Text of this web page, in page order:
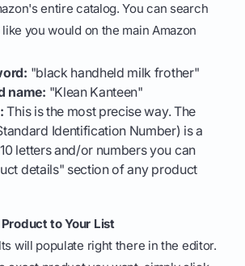
entire catalog. You can search
you would on the main Amazon
"black handheld milk frother"
name: "Klean Kanteen"
This is the most precise way. The
Identification Number) is a
letters and/or numbers you can
details" section of any product
to Your List
will populate right there in the editor.